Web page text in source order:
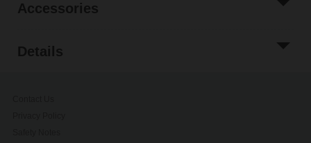
Accessories
Details